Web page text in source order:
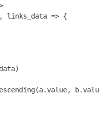
, links_data => {